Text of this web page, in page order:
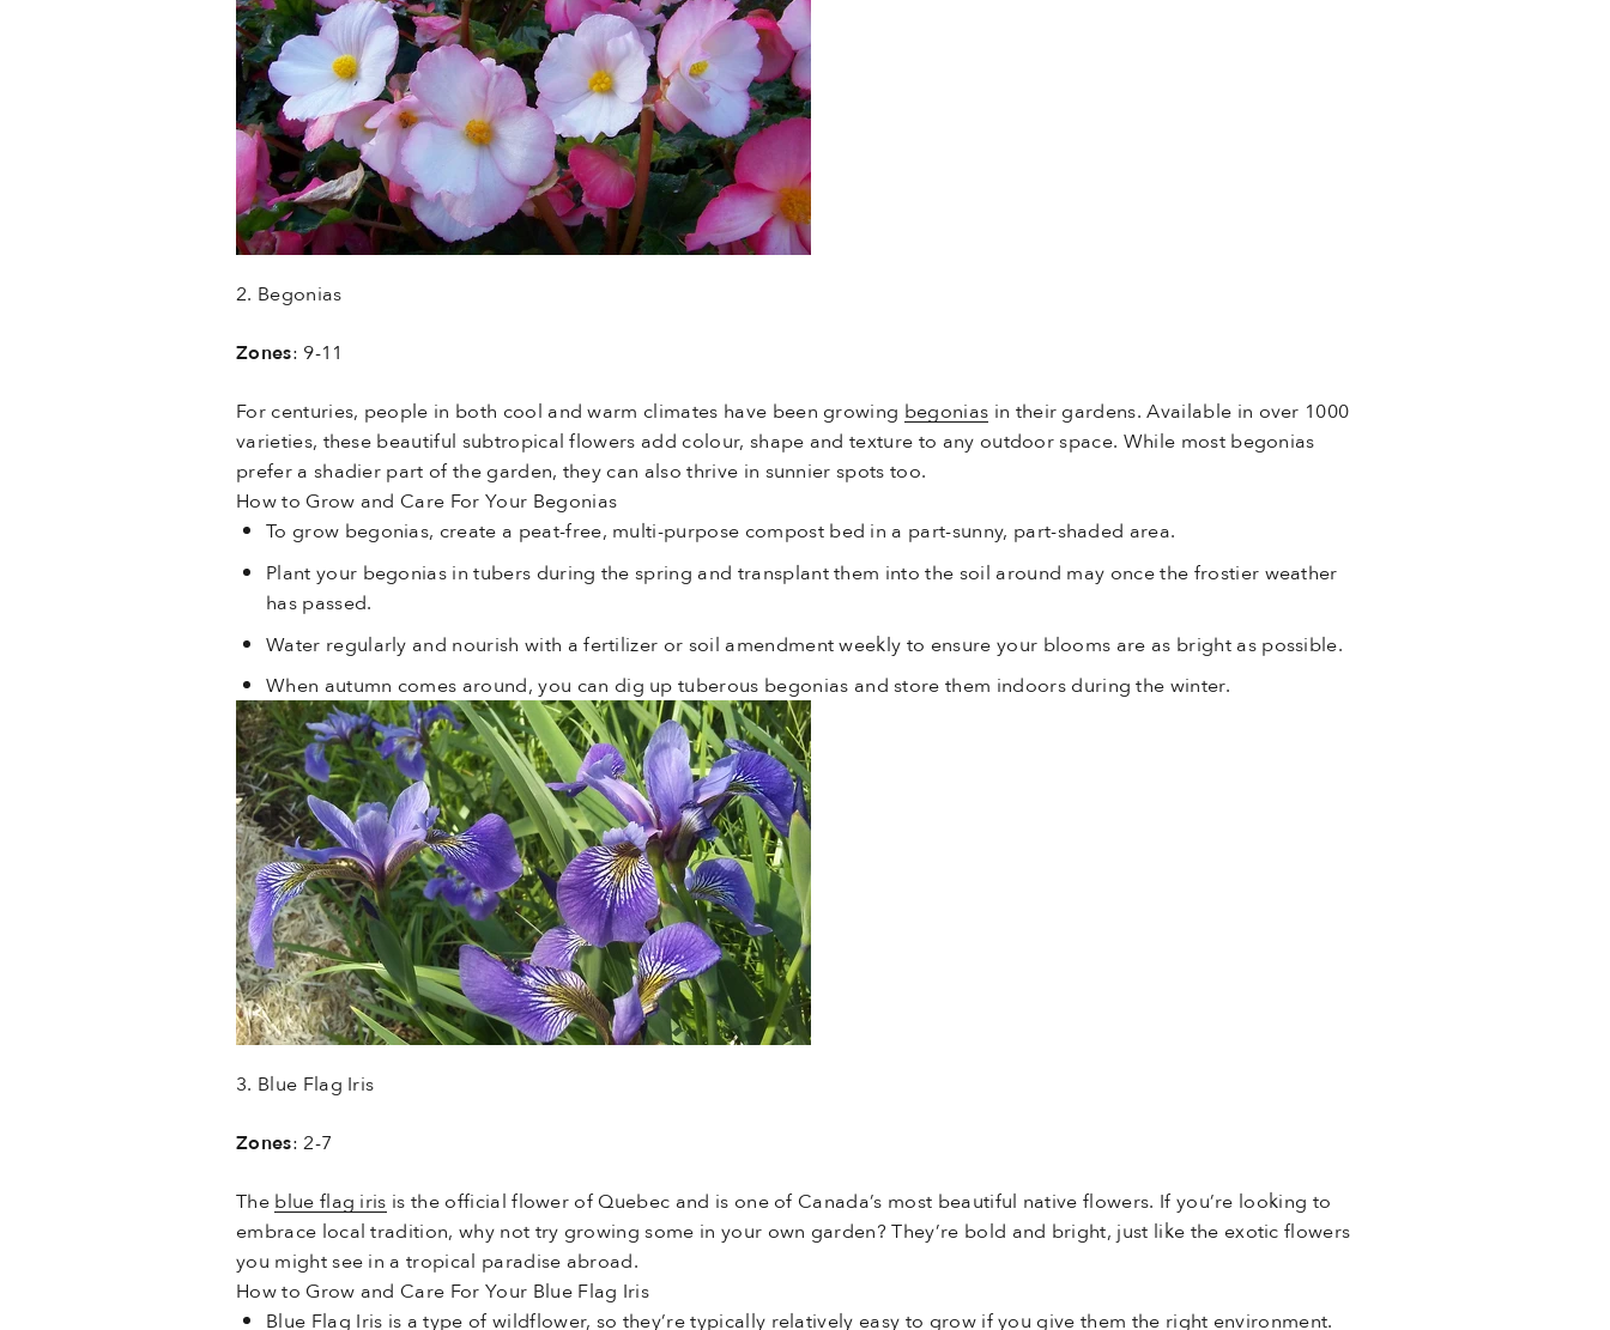
2. Begonias
Zones: 9-11
For centuries, people in both cool and warm climates have been growing begonias in their gardens. Available in over 1000
varieties, these beautiful subtropical flowers add colour, shape and texture to any outdoor space. While most begonias
prefer a shadier part of the garden, they can also thrive in sunnier spots too.
How to Grow and Care For Your Begonias
To grow begonias, create a peat-free, multi-purpose compost bed in a part-sunny, part-shaded area.
Plant your begonias in tubers during the spring and transplant them into the soil around may once the frostier weather
has passed.
Water regularly and nourish with a fertilizer or soil amendment weekly to ensure your blooms are as bright as possible.
When autumn comes around, you can dig up tuberous begonias and store them indoors during the winter.
3. Blue Flag Iris
Zones: 2-7
Theblue flag iris is the official flower of Quebec and is one of Canada’s most beautiful native flowers. If you’re looking to
embrace local tradition, why not try growing some in your own garden? They’re bold and bright, just like the exotic flowers
you might see in a tropical paradise abroad.
How to Grow and Care For Your Blue Flag Iris
Blue Flag Iris is a type of wildflower, so they’re typically relatively easy to grow if you give them the right environment.